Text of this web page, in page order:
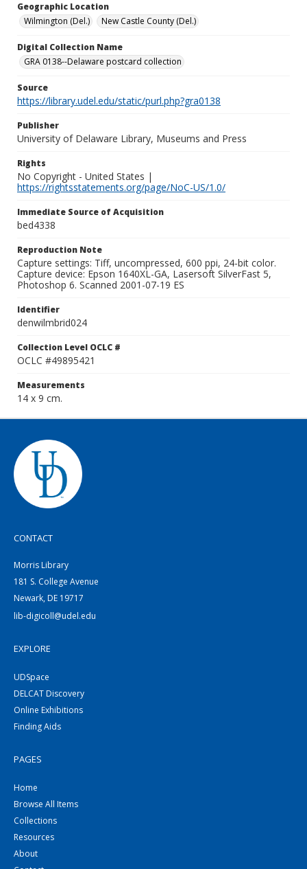
Geographic Location
Wilmington (Del.)
New Castle County (Del.)
Digital Collection Name
GRA 0138--Delaware postcard collection
Source
https://library.udel.edu/static/purl.php?gra0138
Publisher
University of Delaware Library, Museums and Press
Rights
No Copyright - United States |
https://rightsstatements.org/page/NoC-US/1.0/
Immediate Source of Acquisition
bed4338
Reproduction Note
Capture settings: Tiff, uncompressed, 600 ppi, 24-bit color.
Capture device: Epson 1640XL-GA, Lasersoft SilverFast 5,
Photoshop 6. Scanned 2001-07-19 ES
Identifier
denwilmbrid024
Collection Level OCLC #
OCLC #49895421
Measurements
14 x 9 cm.
CONTACT
Morris Library
181 S. College Avenue
Newark, DE 19717
lib-digicoll@udel.edu
EXPLORE
UDSpace
DELCAT Discovery
Online Exhibitions
Finding Aids
PAGES
Home
Browse All Items
Collections
Resources
About